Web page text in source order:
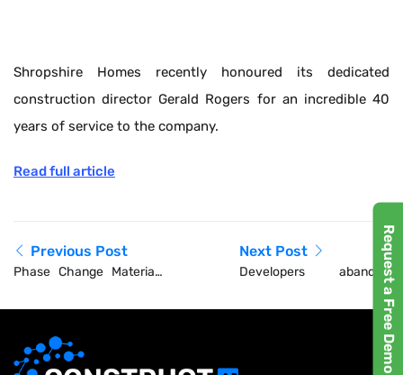
Request a Free Demo
Shropshire Homes recently honoured its dedicated
construction director Gerald Rogers for an incredible 40
years of service to the company.
Read full article
Previous Post
Phase Change Materials
million by 2030 –
MarketsandMarkets™
Next Post
Developers abandon
new-builds as London
housebuilding collapses